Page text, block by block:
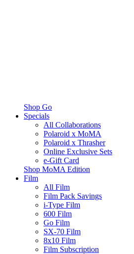
Shop Go
Specials
All Collaborations
Polaroid x MoMA
Polaroid x Thrasher
Online Exclusive Sets
e-Gift Card
Shop MoMA Edition
Film
All Film
Film Pack Savings
i-Type Film
600 Film
Go Film
SX-70 Film
8x10 Film
Film Subscription